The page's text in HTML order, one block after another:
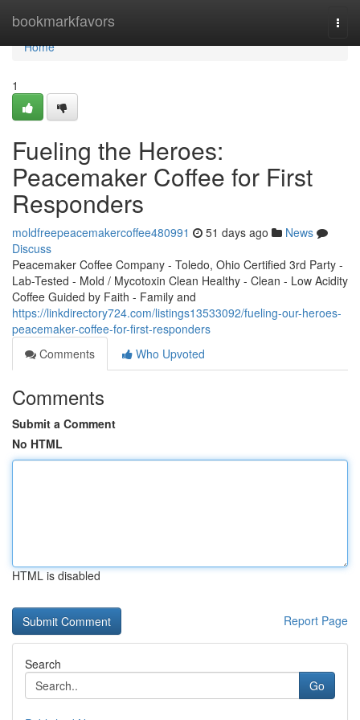
bookmarkfavors
Home
Home
1
Fueling the Heroes:
Peacemaker Coffee for First
Responders
moldfreepeacemakercoffee480991 51 days ago
News
Discuss
Peacemaker Coffee Company - Toledo, Ohio Certified 3rd Party -
Lab-Tested - Mold / Mycotoxin Clean Healthy - Clean - Low Acidity
Coffee Guided by Faith - Family and
https://linkdirectory724.com/listings13533092/fueling-our-heroes-
peacemaker-coffee-for-first-responders
Comments
Who Upvoted
Comments
Submit a Comment
No HTML
HTML is disabled
Report Page
Search
Go